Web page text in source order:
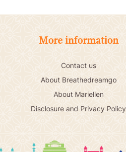
More information
Contact us
About Breathedreamgo
About Mariellen
Disclosure and Privacy Policy